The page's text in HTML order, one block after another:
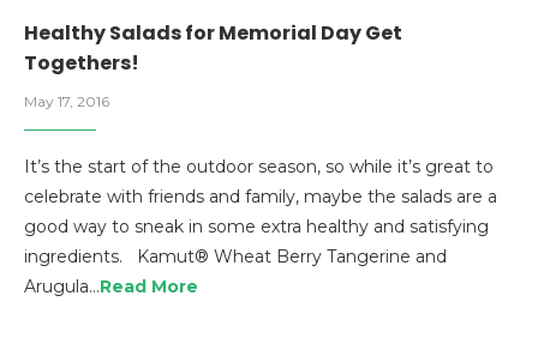
Healthy Salads for Memorial Day Get
Togethers!
May 17, 2016
It’s the start of the outdoor season, so while it’s great to
celebrate with friends and family, maybe the salads are a
good way to sneak in some extra healthy and satisfying
ingredients. Kamut® Wheat Berry Tangerine and
Arugula…Read More